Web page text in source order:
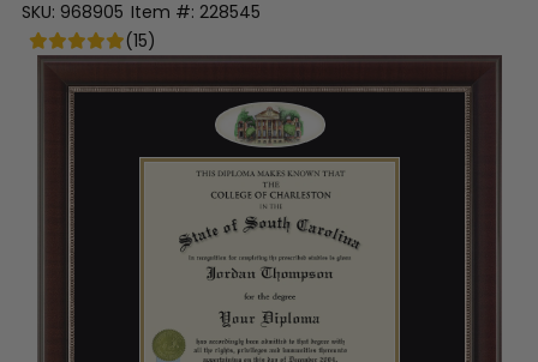
SKU: 968905 Item #: 228545
(15)